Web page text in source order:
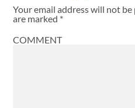
Your email address will not be
are marked *
COMMENT